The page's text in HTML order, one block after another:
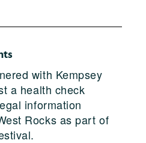
with Kempsey
a health check
information
Rocks as part of